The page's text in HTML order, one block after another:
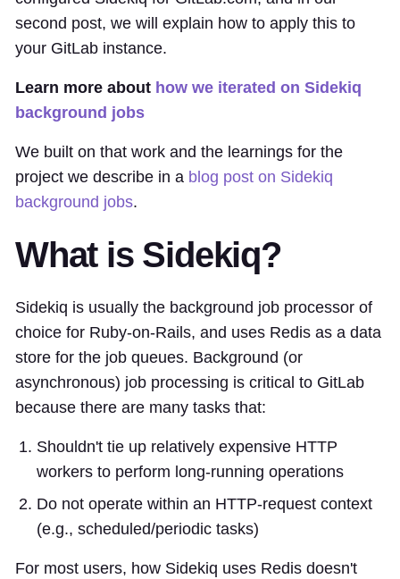
second post, we will explain how to apply this to
your GitLab instance.
Learn more about how we iterated on Sidekiq
background jobs
We built on that work and the learnings for the
project we describe in a blog post on Sidekiq
background jobs.
What is Sidekiq?
Sidekiq is usually the background job processor of
choice for Ruby-on-Rails, and uses Redis as a data
store for the job queues. Background (or
asynchronous) job processing is critical to GitLab
because there are many tasks that:
Shouldn't tie up relatively expensive HTTP
workers to perform long-running operations
Do not operate within an HTTP-request context
(e.g., scheduled/periodic tasks)
For most users, how Sidekiq uses Redis doesn't